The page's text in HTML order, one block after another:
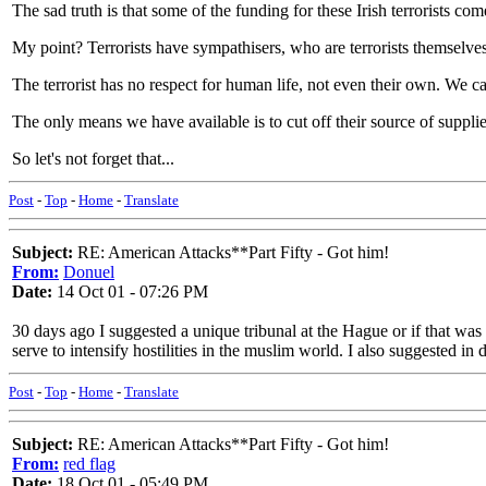
The sad truth is that some of the funding for these Irish terrorists
My point? Terrorists have sympathisers, who are terrorists
The terrorist has no respect for human life, not even their own. We
The only means we have available is to cut off their source of
So let's not forget that...
Post - Top - Home - Translate
Subject: RE: American Attacks**Part Fifty - Got him!
From: Donuel
Date: 14 Oct 01 - 07:26 PM
30 days ago I suggested a unique tribunal at the Hague or if that
serve to intensify hostilities in the muslim world. I also suggested
Post - Top - Home - Translate
Subject: RE: American Attacks**Part Fifty - Got him!
From: red flag